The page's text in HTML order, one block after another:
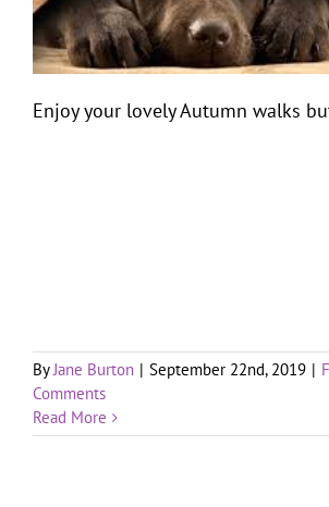
Enjoy your lovely Autumn walks
ByJane Burton | September 22nd, 2019 |
Comments
Read More